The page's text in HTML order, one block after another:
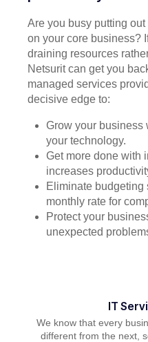
Are you busy putting
on your core business?
draining resources
Netsurit can get you
managed services
decisive edge to:
Grow your business
your technology.
Get more done with
increases
Eliminate budgeting
monthly rate for
Protect your
unexpected
IT
We know that every
different from the next,